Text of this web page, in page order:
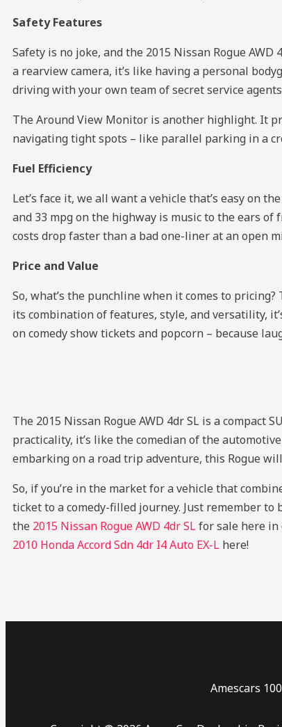
Safety Features
Safety is no joke, and the 2015 Nissan Rogue
a rearview camera, it’s like having a personal
driving with your own team of secret service
The Around View Monitor is another highlight. It
navigating tight spots – like parallel parking in a
Fuel Efficiency
Let’s face it, we all want a vehicle that’s easy on
and 33 mpg on the highway is music to the ears
costs drop faster than a bad one-liner at an open
Price and Value
So, what’s the punchline when it comes to
its combination of features, style, and versatility,
on comedy show tickets and popcorn – because
The 2015 Nissan Rogue AWD 4dr SL is a
practicality, it’s like the comedian of the
embarking on a road trip adventure, this Rogue
So, if you’re in the market for a vehicle that
ticket to a comedy-filled journey. Just remember
the 2015 Nissan Rogue AWD 4dr SLfor sale here in
2010 Honda Accord Sdn 4dr I4 Auto EX-L here!
Amescars